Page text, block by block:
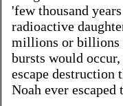
'few thousand
radioactive
millions or billions
bursts would
escape destruction
Noah ever escaped